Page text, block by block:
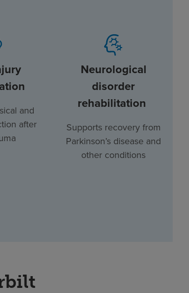
and
after
Neurological
disorder
rehabilitation
Supports recovery from
Parkinson’s disease and
other conditions